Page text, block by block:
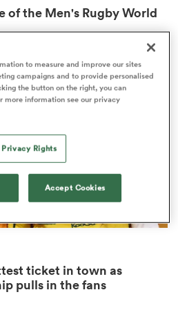
of the Men's Rugby World
ticket in town as
pulls in the fans
to measure and improve our sites
campaigns and to provide personalised
the button on the right, you can
more information see our privacy
Privacy Rights
Accept Cookies